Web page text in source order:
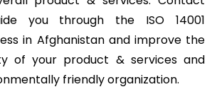
you through the ISO 14001
in Afghanistan and improve the
of your product & services and
friendly organization.